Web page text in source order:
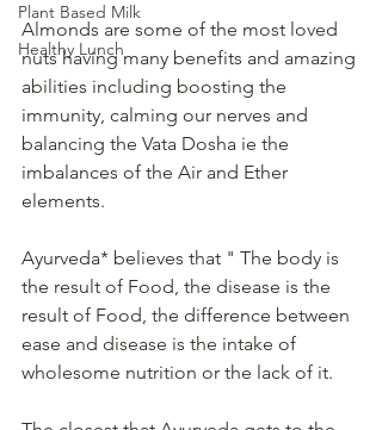
Plant Based Milk
Healthy Lunch
Almonds are some of the most loved
nuts having many benefits and amazing
abilities including boosting the
immunity, calming our nerves and
balancing the Vata Dosha ie the
imbalances of the Air and Ether
elements.
Ayurveda* believes that " The body is
the result of Food, the disease is the
result of Food, the difference between
ease and disease is the intake of
wholesome nutrition or the lack of it.